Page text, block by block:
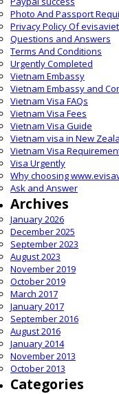
Photo And Passport
Privacy Policy Of
Questions and Answers
Terms And Conditions
Urgently Completed
Vietnam Embassy
Vietnam Embassy and
Vietnam Visa FAQs
Vietnam Visa Fees
Vietnam Visa Guide
Vietnam visa in New
Vietnam Visa
Visa Urgently
Why choosing
Ask and Answer
Archives
January 2026
December 2025
September 2023
August 2023
November 2019
October 2019
March 2017
January 2017
September 2016
August 2016
January 2014
November 2013
October 2013
Categories